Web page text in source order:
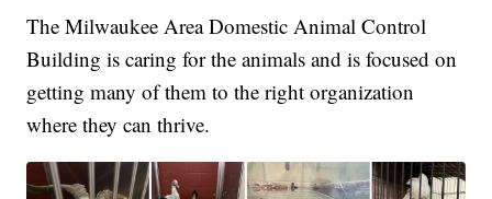
The Milwaukee Area Domestic Animal Control
Building is caring for the animals and is focused on
getting many of them to the right organization
where they can thrive.